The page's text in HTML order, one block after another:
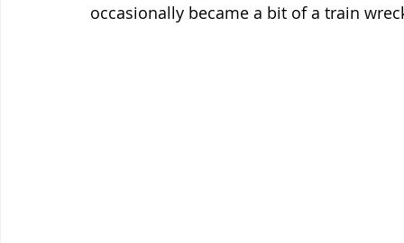
occasionally became a bit of a train